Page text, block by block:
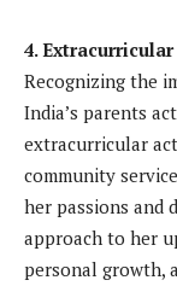
4.
Recognizing the
India’s parents
extracurricular
community
her passions and
approach to her
personal growth,